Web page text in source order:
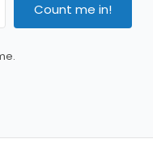
Count me in!